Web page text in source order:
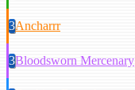
3Ancharrr
3Bloodsworn Mercenary